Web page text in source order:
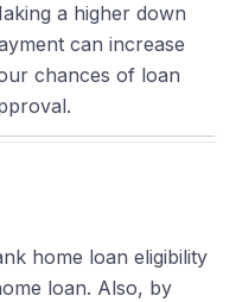
a higher down
can increase
chances of loan
home loan eligibility
loan. Also, by